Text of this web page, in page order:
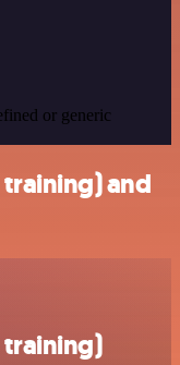
or generic
and
training)